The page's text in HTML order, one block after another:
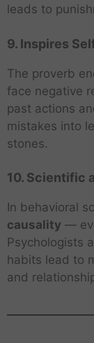
leads to
9. Inspires
The proverb
face negative
past actions
mistakes into
stones.
10. Scientific
In behavioral
causality —
Psychologists
habits lead to
and